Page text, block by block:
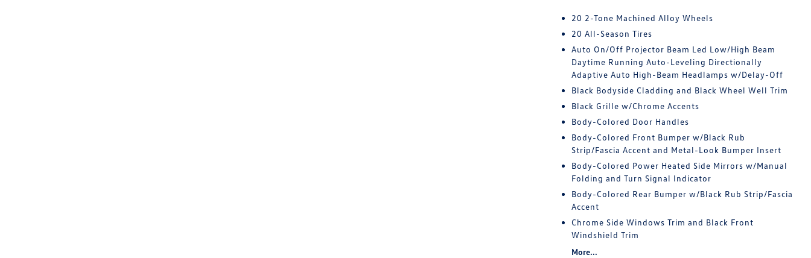
20 2-Tone Machined Alloy Wheels
20 All-Season Tires
Auto On/Off Projector Beam Led Low/High Beam
Daytime Running Auto-Leveling Directionally
Adaptive Auto High-Beam Headlamps w/Delay-Off
Black Bodyside Cladding and Black Wheel Well Trim
Black Grille w/Chrome Accents
Body-Colored Door Handles
Body-Colored Front Bumper w/Black Rub
Strip/Fascia Accent and Metal-Look Bumper Insert
Body-Colored Power Heated Side Mirrors w/Manual
Folding and Turn Signal Indicator
Body-Colored Rear Bumper w/Black Rub Strip/Fascia
Accent
Chrome Side Windows Trim and Black Front
Windshield Trim
More...